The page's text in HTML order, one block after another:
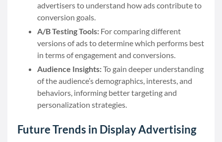
advertisers to understand how ads contribute to
conversion goals.
A/B Testing Tools: For comparing different
versions of ads to determine which performs best
in terms of engagement and conversions.
Audience Insights:To gain deeper understanding
of the audience’s demographics, interests, and
behaviors, informing better targeting and
personalization strategies.
Future Trends in Display Advertising